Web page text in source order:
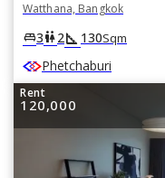
Watthana, Bangkok
king_bed3wc2square_foot 130Sqm
Phetchaburi
Rent
120,000